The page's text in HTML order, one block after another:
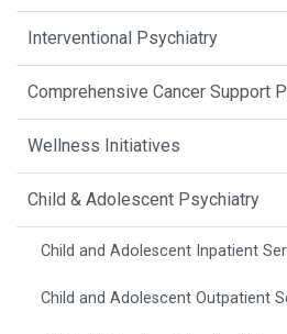
Interventional Psychiatry
Comprehensive Cancer Support
Wellness Initiatives
Child & Adolescent Psychiatry
Child and Adolescent Inpatient
Child and Adolescent Outpatient